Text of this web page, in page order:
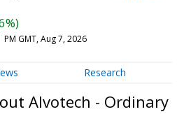
PM GMT, Aug 7, 2026
Research
Alvotech - Ordinary